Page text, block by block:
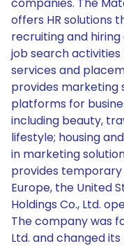
offers HR solutions
recruiting and hiring
job search
services and
provides marketing
platforms for
including beauty,
lifestyle; housing
in marketing
provides
Europe, the United
Holdings Co., Ltd.
The company was
Ltd. and changed